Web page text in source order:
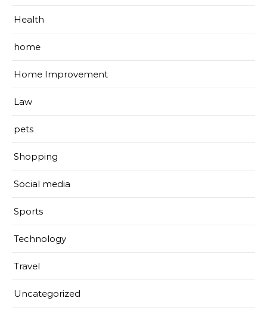
Health
home
Home Improvement
Law
pets
Shopping
Social media
Sports
Technology
Travel
Uncategorized